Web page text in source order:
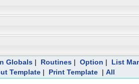
Globals | Routines | Option | List
Template | Print Template | All